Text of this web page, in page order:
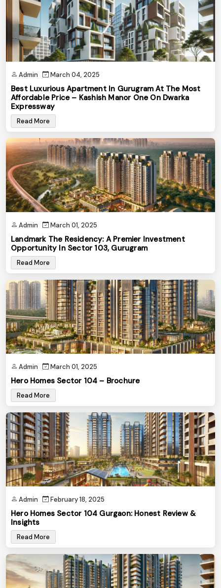
Admin March 04, 2025
Best Luxurious Apartment In Gurugram At The Most
Affordable Price – Kashish Manor One On Dwarka
Expressway
Read More
Admin March 01, 2025
Landmark The Residency: A Premier Investment
Opportunity In Sector 103, Gurugram
Read More
Admin March 01, 2025
Hero Homes Sector 104 – Brochure
Read More
Admin February 18, 2025
Hero Homes Sector 104 Gurgaon: Honest Review &
Insights
Read More